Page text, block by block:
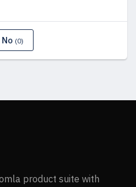
No (0)
product suite with